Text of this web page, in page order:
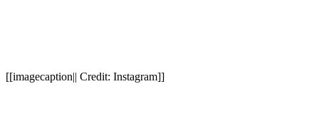
[[imagecaption|| Credit: Instagram]]